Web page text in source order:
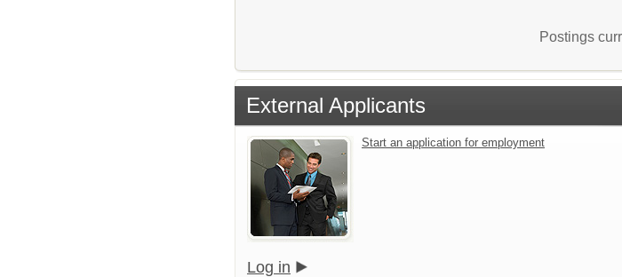
Postings
External Applicants
Start an application for employment
Log in